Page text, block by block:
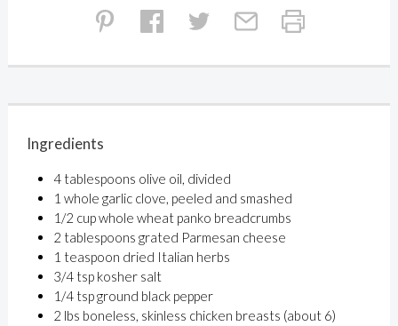
Ingredients
4 tablespoons olive oil, divided
1 whole garlic clove, peeled and smashed
1/2 cup whole wheat panko breadcrumbs
2 tablespoons grated Parmesan cheese
1 teaspoon dried Italian herbs
3/4 tsp kosher salt
1/4 tsp ground black pepper
2 lbs boneless, skinless chicken breasts (about 6)